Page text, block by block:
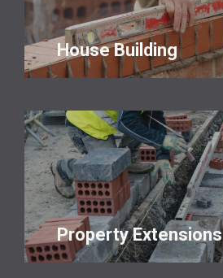
House Building
Property Extensions